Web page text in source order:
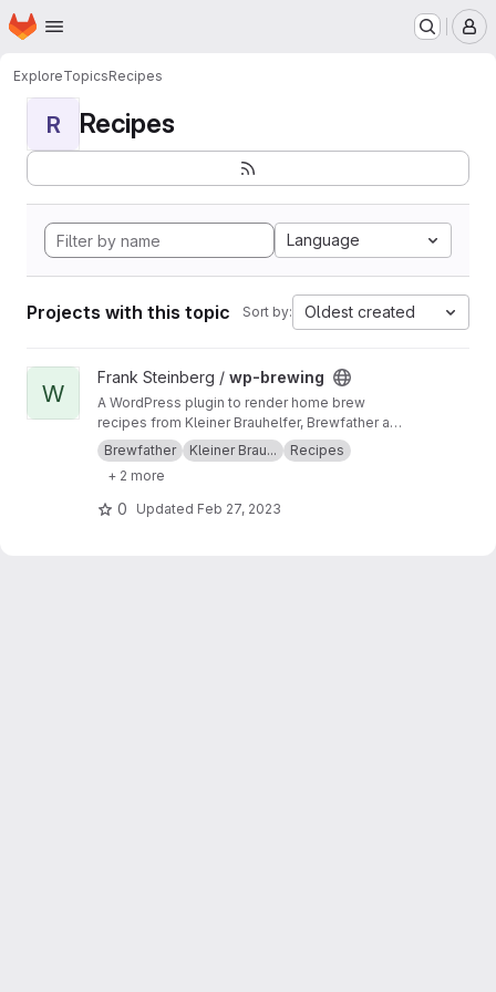
Skip to main content
Homepage
ExploreTopicsRecipes
R Recipes
Language
Projects with this topic Sort by: Oldest created
View wp-brewing project
W
Frank Steinberg / wp-brewing
A WordPress plugin to render home brew
recipes from Kleiner Brauhelfer, Brewfather and
BeerSmith3
Brewfather Kleiner Brau...
Recipes
+ 2 more
0 Updated Feb 27, 2023